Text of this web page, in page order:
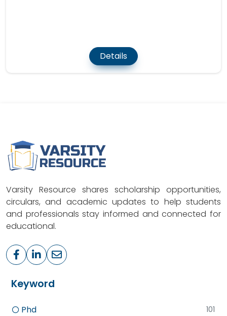
Details
Varsity Resource shares scholarship opportunities,
circulars, and academic updates to help students
and professionals stay informed and connected for
educational.
Keyword
Phd 101